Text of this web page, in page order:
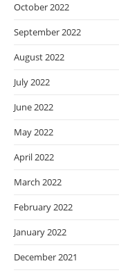
October 2022
September 2022
August 2022
July 2022
June 2022
May 2022
April 2022
March 2022
February 2022
January 2022
December 2021